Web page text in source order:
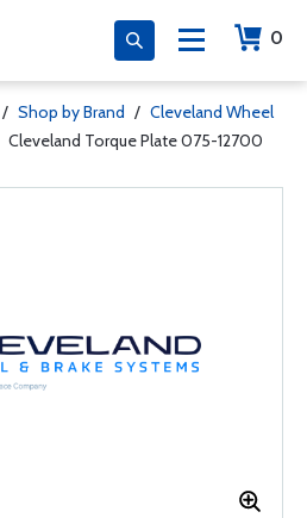
0
/ Shop by Brand / Cleveland Wheel
Cleveland Torque Plate 075-12700